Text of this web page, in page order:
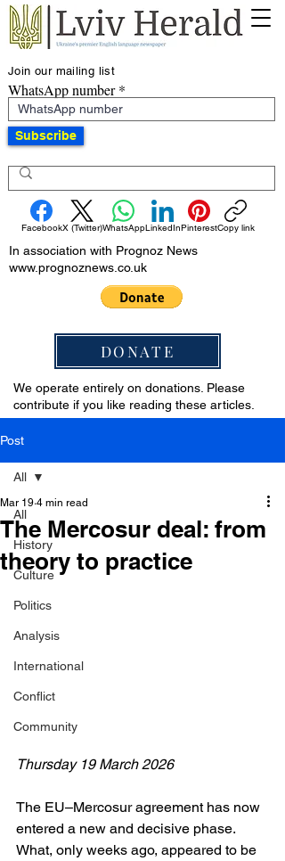
Join our mailing list
WhatsApp number
Subscribe
FacebookX (Twitter)WhatsAppLinkedInPinterestCopy link
In association with Prognoz News
www.prognoznews.co.uk
DONATE
We operate entirely on donations. Please
contribute if you like reading these articles.
Post
All
History
Culture
Politics
Analysis
International
Conflict
Community
All
The Mercosur deal: from
theory to practice
Mar 19 4 min read
Thursday 19 March 2026
The EU–Mercosur agreement has now
entered a new and decisive phase.
What, only weeks ago, appeared to be